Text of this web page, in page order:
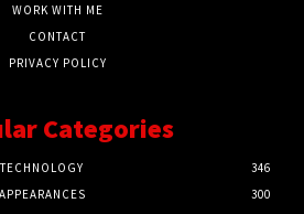
WORK WITH ME
CONTACT
PRIVACY POLICY
Categories
TECHNOLOGY
346
APPEARANCES
300